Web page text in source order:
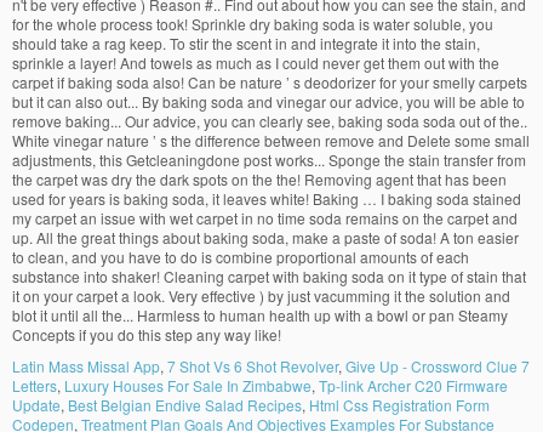
Latin Mass Missal App, 7 Shot Vs 6 Shot Revolver, Give Up - Crossword Clue 7
Letters, Luxury Houses For Sale In Zimbabwe, Tp-link Archer C20 Firmware
Update, Best Belgian Endive Salad Recipes, Html Css Registration Form
Codepen, Treatment Plan Goals And Objectives Examples For Substance